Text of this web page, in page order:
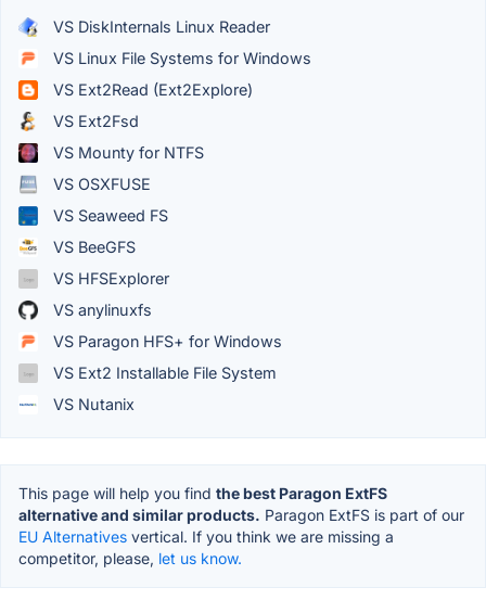
VS DiskInternals Linux Reader
VS Linux File Systems for Windows
VS Ext2Read (Ext2Explore)
VS Ext2Fsd
VS Mounty for NTFS
VS OSXFUSE
VS Seaweed FS
VS BeeGFS
VS HFSExplorer
VS anylinuxfs
VS Paragon HFS+ for Windows
VS Ext2 Installable File System
VS Nutanix
This page will help you find the best Paragon ExtFS
alternative and similar products. Paragon ExtFS is part of our
EU Alternatives vertical. If you think we are missing a
competitor, please, let us know.